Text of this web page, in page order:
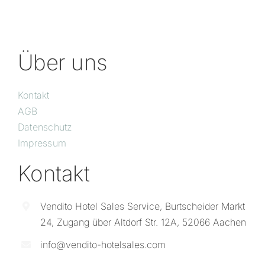
Über uns
Kontakt
AGB
Datenschutz
Impressum
Kontakt
Vendito Hotel Sales Service, Burtscheider Markt
24, Zugang über Altdorf Str. 12A, 52066 Aachen
info@vendito-hotelsales.com